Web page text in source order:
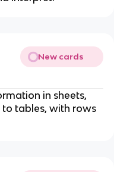
New cards
in sheets,
tables, with rows